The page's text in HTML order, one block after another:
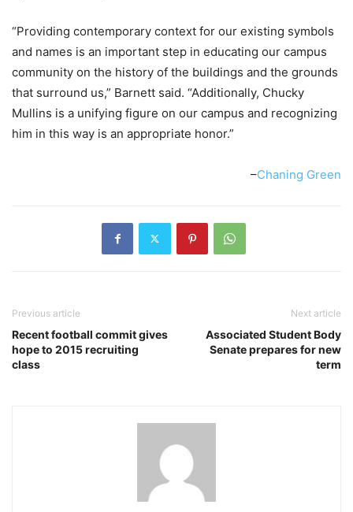
“Providing contemporary context for our existing symbols
and names is an important step in educating our campus
community on the history of the buildings and the grounds
that surround us,” Barnett said. “Additionally, Chucky
Mullins is a unifying figure on our campus and recognizing
him in this way is an appropriate honor.”
–Chaning Green
Previous article
Recent football commit gives
hope to 2015 recruiting
class
Next article
Associated Student Body
Senate prepares for new
term